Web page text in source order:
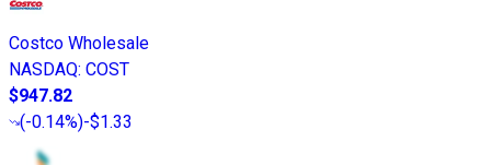
Costco Wholesale
NASDAQ: COST
$947.82
(-0.14%)-$1.33